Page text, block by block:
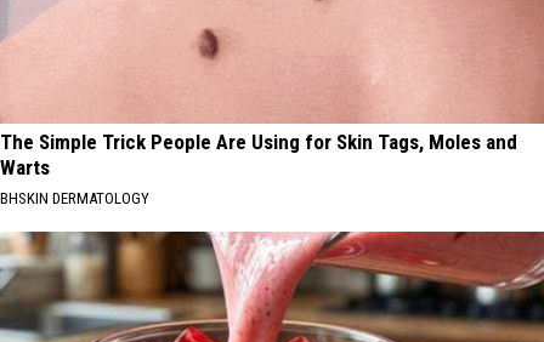
The Simple Trick People Are Using for Skin Tags, Moles and
Warts
BHSKIN DERMATOLOGY